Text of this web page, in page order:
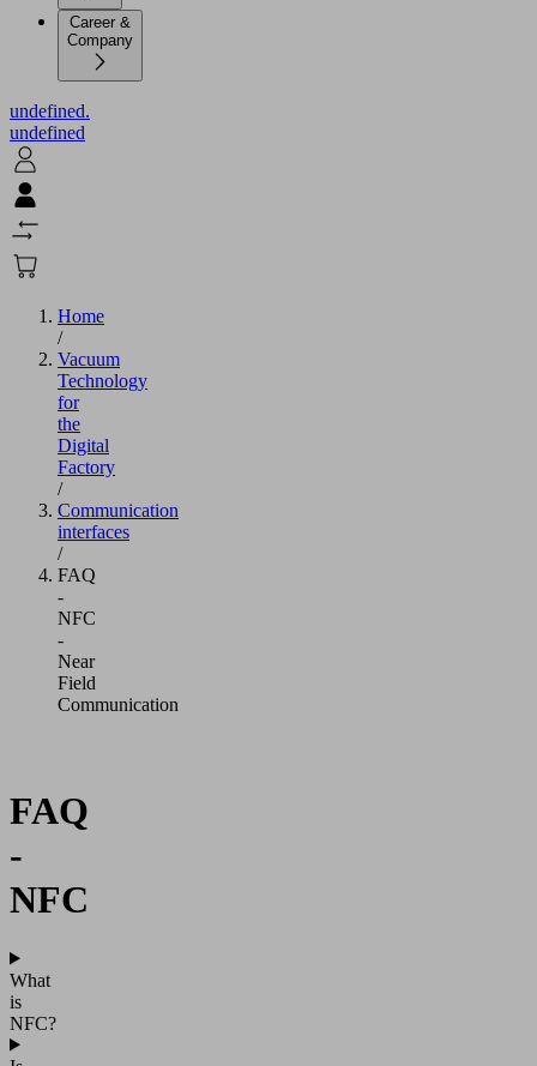
Career &
Company
undefined.
undefined
Home
/
Vacuum
Technology
for
the
Digital
Factory
/
Communication
interfaces
/
FAQ
-
NFC
-
Near
Field
Communication
FAQ
-
NFC
What
is
NFC?